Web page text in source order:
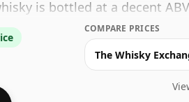
is bottled at a decent
ships in the de facto bottle
COMPARE PRICES
The Whisky